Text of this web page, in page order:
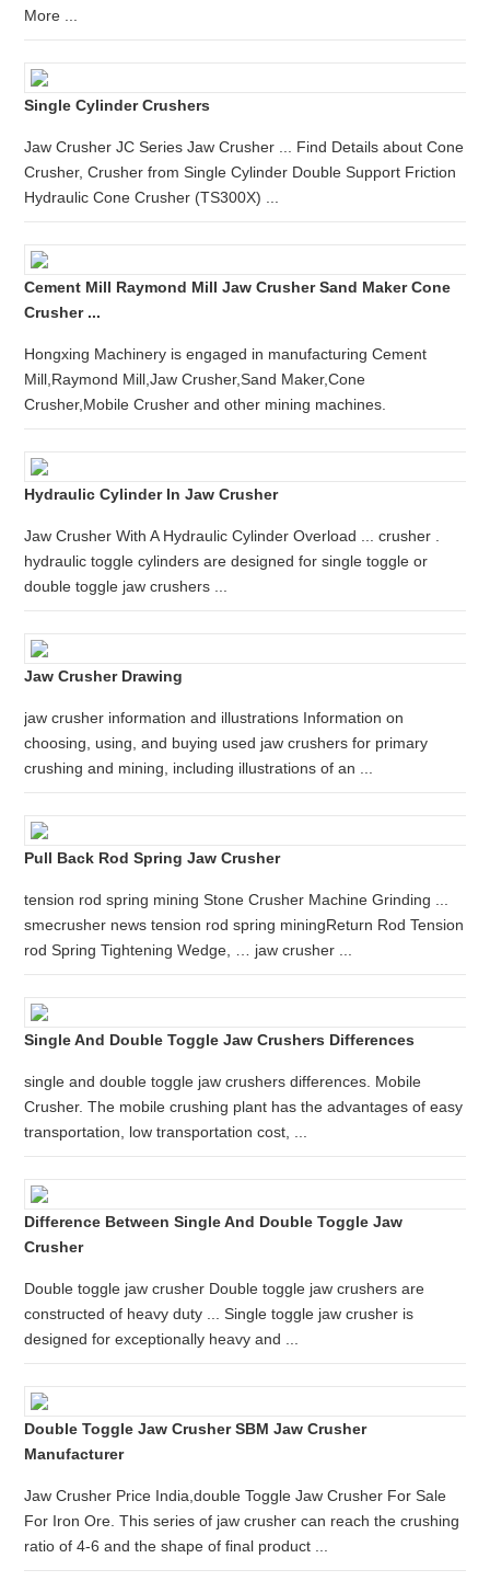
More ...
Single Cylinder Crushers
Jaw Crusher JC Series Jaw Crusher ... Find Details about Cone
Crusher, Crusher from Single Cylinder Double Support Friction
Hydraulic Cone Crusher (TS300X) ...
Cement Mill Raymond Mill Jaw Crusher Sand Maker Cone
Crusher ...
Hongxing Machinery is engaged in manufacturing Cement
Mill,Raymond Mill,Jaw Crusher,Sand Maker,Cone
Crusher,Mobile Crusher and other mining machines.
Hydraulic Cylinder In Jaw Crusher
Jaw Crusher With A Hydraulic Cylinder Overload ... crusher .
hydraulic toggle cylinders are designed for single toggle or
double toggle jaw crushers ...
Jaw Crusher Drawing
jaw crusher information and illustrations Information on
choosing, using, and buying used jaw crushers for primary
crushing and mining, including illustrations of an ...
Pull Back Rod Spring Jaw Crusher
tension rod spring mining Stone Crusher Machine Grinding ...
smecrusher news tension rod spring miningReturn Rod Tension
rod Spring Tightening Wedge, … jaw crusher ...
Single And Double Toggle Jaw Crushers Differences
single and double toggle jaw crushers differences. Mobile
Crusher. The mobile crushing plant has the advantages of easy
transportation, low transportation cost, ...
Difference Between Single And Double Toggle Jaw
Crusher
Double toggle jaw crusher Double toggle jaw crushers are
constructed of heavy duty ... Single toggle jaw crusher is
designed for exceptionally heavy and ...
Double Toggle Jaw Crusher SBM Jaw Crusher
Manufacturer
Jaw Crusher Price India,double Toggle Jaw Crusher For Sale
For Iron Ore. This series of jaw crusher can reach the crushing
ratio of 4-6 and the shape of final product ...